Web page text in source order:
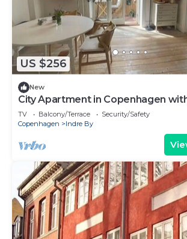
US $256
New
City Apartment in Copenhagen
sleeps 2
TV Balcony/Terrace
Security/Safety
Copenhagen
Indre By